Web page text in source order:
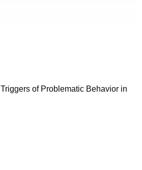
of Problematic Behavior in